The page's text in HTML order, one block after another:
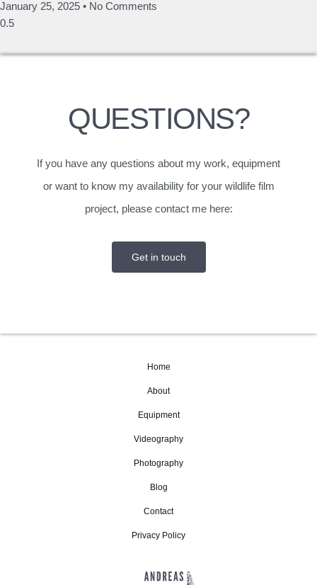
January 25, 2025
No Comments
QUESTIONS?
If you have any questions about my work, equipment
or want to know my availability for your wildlife film
project, please contact me here:
Get in touch
Home
About
Equipment
Videography
Photography
Blog
Contact
Privacy Policy